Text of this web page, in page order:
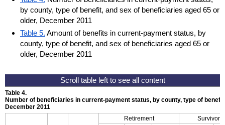
by county, type of benefit, and sex of beneficiaries aged 65 or
older, December 2011
Table 5. Amount of benefits in current-payment status, by
county, type of benefit, and sex of beneficiaries aged 65 or
older, December 2011
Table 4.
Number of beneficiaries in current-payment status, by county, type of
December 2011
Retirement Survivors